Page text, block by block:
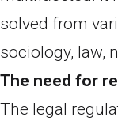
solved from
sociology, law,
The need for
The legal